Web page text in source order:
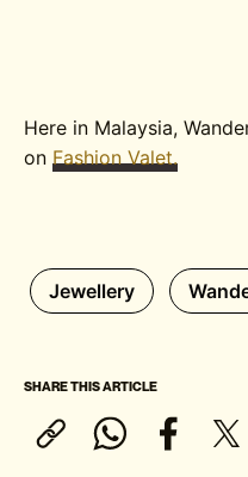
Here in Malaysia,
on Fashion Valet.
Jewellery
SHARE THIS ARTICLE